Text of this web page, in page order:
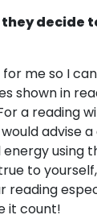
decide
me so I
shown in
a reading
advise
using
to
reading
it count!